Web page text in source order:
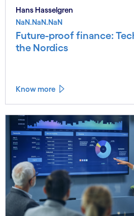
Hans Hasselgren
NaN.NaN.NaN
Future-proof finance:
the Nordics
Know more